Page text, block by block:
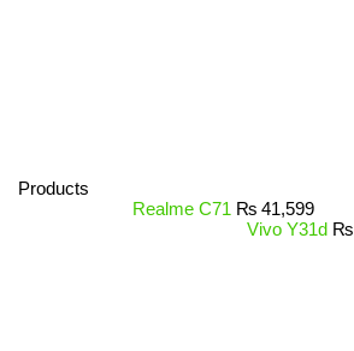
Products
Realme C71 ₨ 41,599
Vivo Y31d ₨